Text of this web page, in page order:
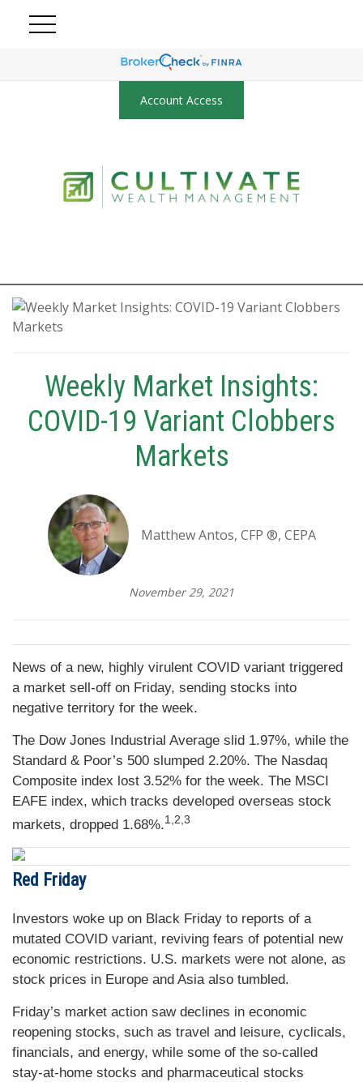
Account Access
Weekly Market Insights:
COVID-19 Variant Clobbers
Markets
Matthew Antos, CFP ®, CEPA
November 29, 2021
News of a new, highly virulent COVID variant triggered
a market sell-off on Friday, sending stocks into
negative territory for the week.
The Dow Jones Industrial Average slid 1.97%, while the
Standard & Poor’s 500 slumped 2.20%. The Nasdaq
Composite index lost 3.52% for the week. The MSCI
EAFE index, which tracks developed overseas stock
markets, dropped 1.68%.1,2,3
Red Friday
Investors woke up on Black Friday to reports of a
mutated COVID variant, reviving fears of potential new
economic restrictions. U.S. markets were not alone, as
stock prices in Europe and Asia also tumbled.
Friday’s market action saw declines in economic
reopening stocks, such as travel and leisure, cyclicals,
financials, and energy, while some of the so-called
stay-at-home stocks and pharmaceutical stocks